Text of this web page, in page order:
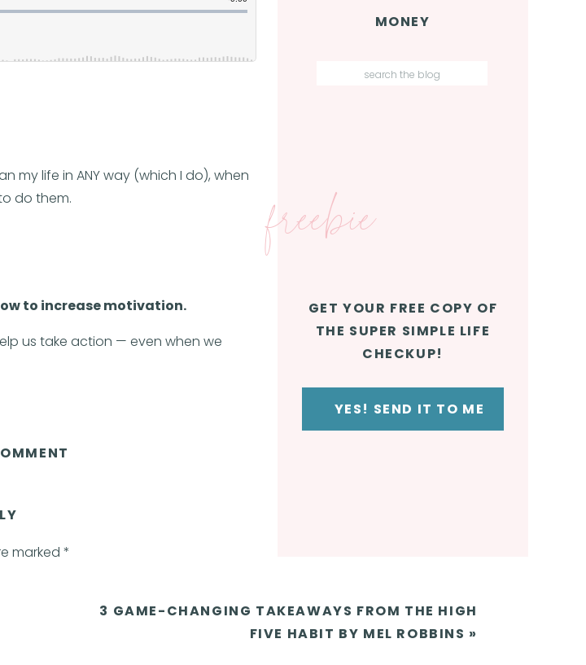
MONEY
GET YOUR FREE COPY OF
THE SUPER SIMPLE LIFE
CHECKUP!
freebie
YES! SEND IT TO ME
my life in ANY way (which I do), when
do them.
to increase motivation.
us take action — even when we
Model
ability, and trigger.
marked *
3 GAME-CHANGING TAKEAWAYS FROM THE HIGH
FIVE HABIT BY MEL ROBBINS »